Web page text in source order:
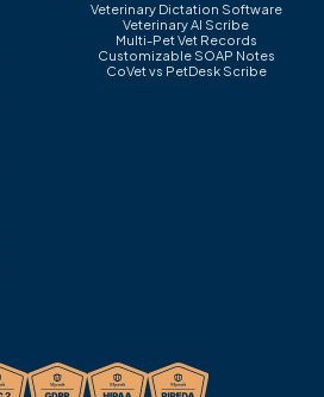
Veterinary Dictation Software
Veterinary AI Scribe
Multi-Pet Vet Records
Customizable SOAP Notes
CoVet vs PetDesk Scribe